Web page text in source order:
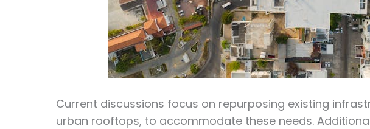
Current discussions focus on repurposing existing
urban rooftops, to accommodate these needs.